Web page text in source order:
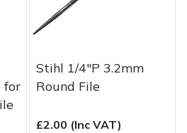
for
Stihl 1/4"P 3.2mm
Round File
£2.00 (Inc VAT)